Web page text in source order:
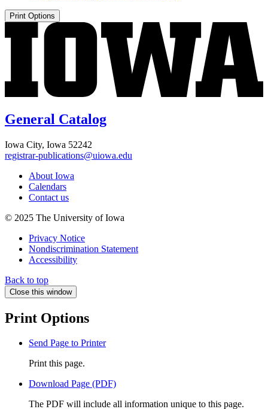
Print Options
General Catalog
Iowa City, Iowa 52242
registrar-publications@uiowa.edu
About Iowa
Calendars
Contact us
© 2025 The University of Iowa
Privacy Notice
Nondiscrimination Statement
Accessibility
Back to top
Close this window
Print Options
Send Page to Printer
Print this page.
Download Page (PDF)
The PDF will include all information unique to this page.